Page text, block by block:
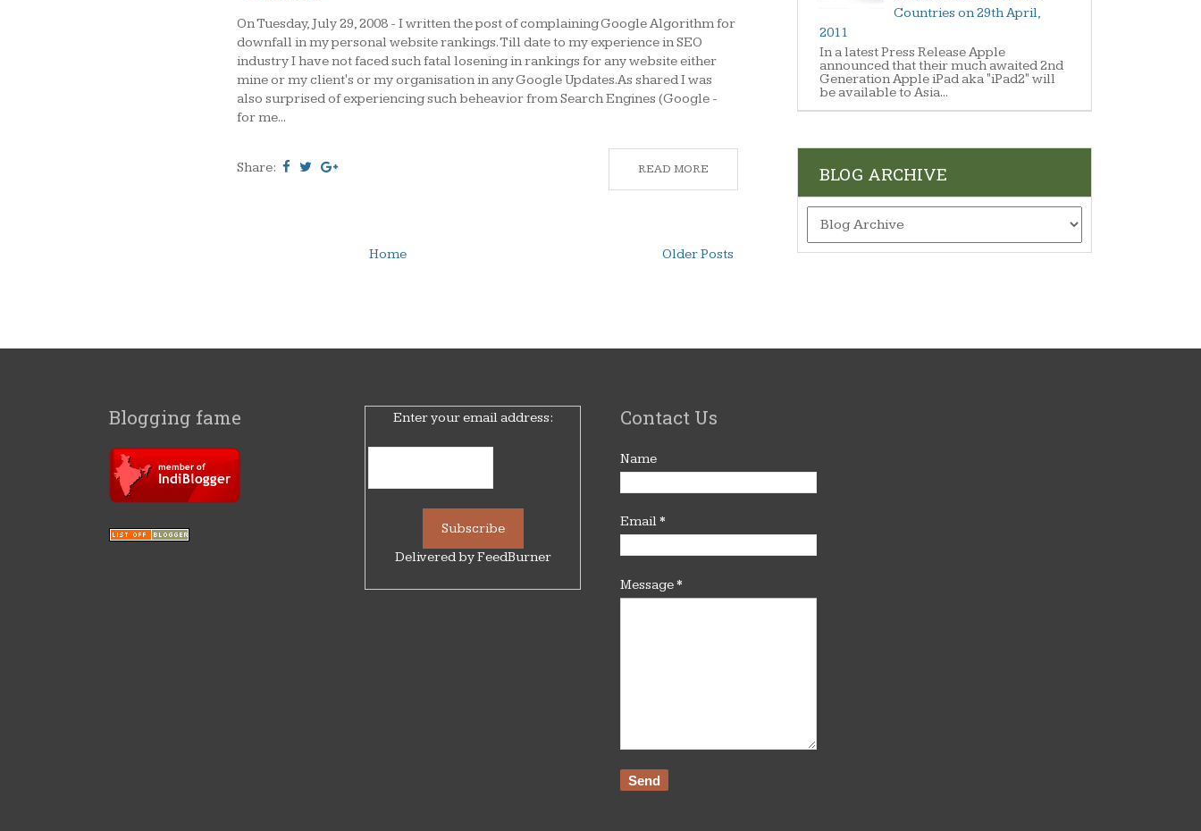
On Tuesday, July 29, 2008 - I written the post of complaining Google Algorithm for
downfall in my personal website rankings. Till date to my experience in SEO
industry I have not faced such fatal losening in rankings for any website either
mine or my client's or my organisation in any Google Updates.As shared I was
also surprised of experiencing such beheavior from Search Engines (Google -
for me...
Share: READ MORE
Older Posts
Home
Countries on 29th April,
2011
In a latest Press Release Apple
announced that their much awaited 2nd
Generation Apple iPad aka "iPad2" will
be available to Asia...
BLOG ARCHIVE
Blogging fame Enter your email address:
Delivered byFeedBurner
Contact Us
Name
Email*
Message*